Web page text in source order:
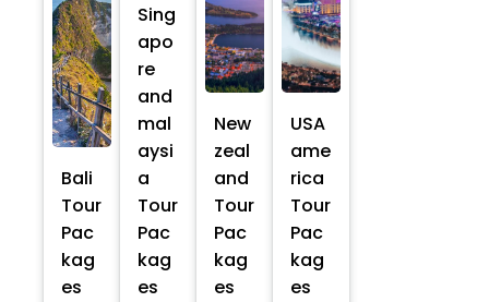
Bali
Tour
Pac
kag
es
Sing
apo
re
and
mal
aysi
a
Tour
Pac
kag
es
New
zeal
and
Tour
Pac
kag
es
USA
ame
rica
Tour
Pac
kag
es